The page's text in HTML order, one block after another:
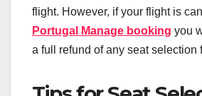
flight. However, if your flight is
Portugal Manage booking you
a full refund of any seat selection